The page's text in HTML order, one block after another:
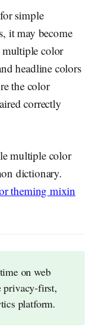
simple
it may become
color
headline colors
the color
correctly
multiple color
dictionary.
theming mixin
on web
privacy-first,
platform.